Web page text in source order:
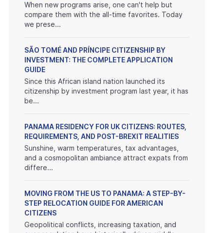
When new programs arise, one can't help but
compare them with the all-time favorites. Today
we prese...
SÃO TOMÉ AND PRÍNCIPE CITIZENSHIP BY
INVESTMENT: THE COMPLETE APPLICATION
GUIDE
Since this African island nation launched its
citizenship by investment program last year, it has
be...
PANAMA RESIDENCY FOR UK CITIZENS: ROUTES,
REQUIREMENTS, AND POST-BREXIT REALITIES
Sunshine, warm temperatures, tax advantages,
and a cosmopolitan ambiance attract expats from
differe...
MOVING FROM THE US TO PANAMA: A STEP-BY-
STEP RELOCATION GUIDE FOR AMERICAN
CITIZENS
Geopolitical conflicts, increasing taxation, and